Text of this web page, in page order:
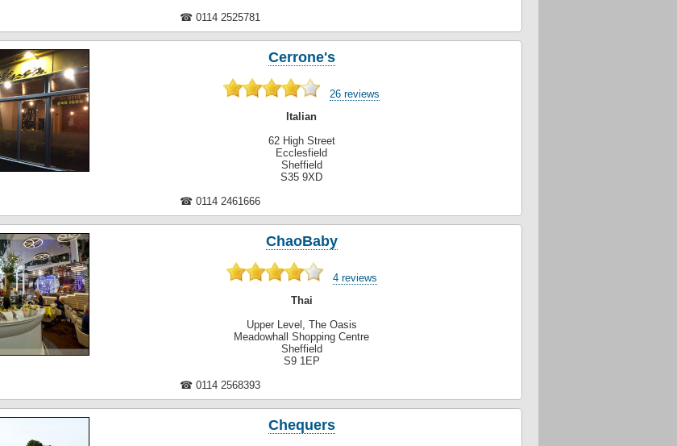
☎ 0114 2525781
Cerrone's
26 reviews
Italian
62 High Street
Ecclesfield
Sheffield
S35 9XD
☎ 0114 2461666
ChaoBaby
4 reviews
Thai
Upper Level, The Oasis
Meadowhall Shopping Centre
Sheffield
S9 1EP
☎ 0114 2568393
Chequers